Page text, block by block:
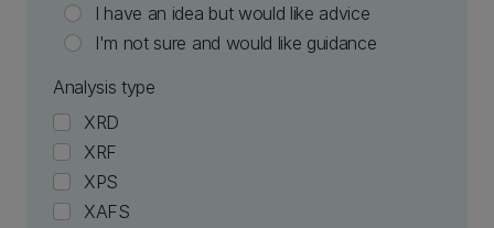
I have an idea but would like advice
I'm not sure and would like guidance
Analysis type
XRD
XRF
XPS
XAFS